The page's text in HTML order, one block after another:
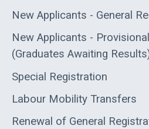
New Applicants - General
New Applicants -
(Graduates Awaiting
Special Registration
Labour Mobility Transfers
Renewal of General